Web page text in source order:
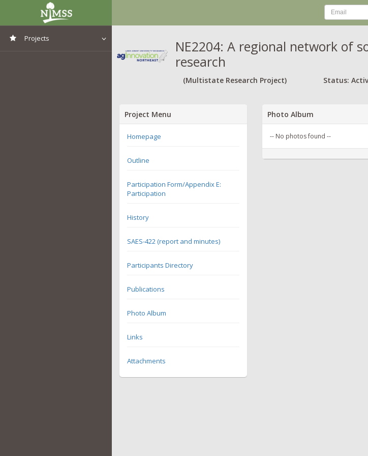
Projects
NE2204: A regional network of
research
(Multistate Research Project) Status:
Project Menu
Homepage
Outline
Participation Form/Appendix E:
Participation
History
SAES-422 (report and minutes)
Participants Directory
Publications
Photo Album
Links
Attachments
Photo Album
-- No photos found --